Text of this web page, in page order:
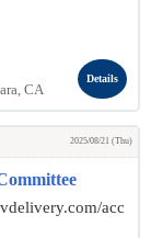
CA
Details
2025/08/21 (Thu)
acc